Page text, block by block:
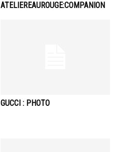
ATELIEREAUROUGE:COMPANION
GUCCI : PHOTO